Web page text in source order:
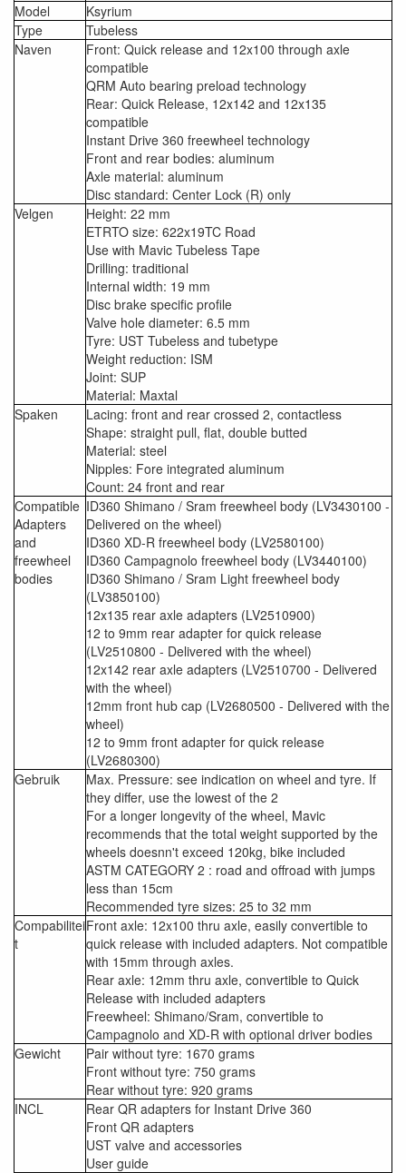
Model
Ksyrium
Type
Tubeless
Naven
Front: Quick release and 12x100 through axle
compatible
QRM Auto bearing preload technology
Rear: Quick Release, 12x142 and 12x135
compatible
Instant Drive 360 freewheel technology
Front and rear bodies: aluminum
Axle material: aluminum
Disc standard: Center Lock (R) only
Velgen
Height: 22 mm
ETRTO size: 622x19TC Road
Use with Mavic Tubeless Tape
Drilling: traditional
Internal width: 19 mm
Disc brake specific profile
Valve hole diameter: 6.5 mm
Tyre: UST Tubeless and tubetype
Weight reduction: ISM
Joint: SUP
Material: Maxtal
Spaken
Lacing: front and rear crossed 2, contactless
Shape: straight pull, flat, double butted
Material: steel
Nipples: Fore integrated aluminum
Count: 24 front and rear
Compatible
Adapters
and
freewheel
bodies
ID360 Shimano / Sram freewheel body (LV3430100 -
Delivered on the wheel)
ID360 XD-R freewheel body (LV2580100)
ID360 Campagnolo freewheel body (LV3440100)
ID360 Shimano / Sram Light freewheel body
(LV3850100)
12x135 rear axle adapters (LV2510900)
12 to 9mm rear adapter for quick release
(LV2510800 - Delivered with the wheel)
12x142 rear axle adapters (LV2510700 - Delivered
with the wheel)
12mm front hub cap (LV2680500 - Delivered with the
wheel)
12 to 9mm front adapter for quick release
(LV2680300)
Gebruik
Max. Pressure: see indication on wheel and tyre. If
they differ, use the lowest of the 2
For a longer longevity of the wheel, Mavic
recommends that the total weight supported by the
wheels doesnn't exceed 120kg, bike included
ASTM CATEGORY 2 : road and offroad with jumps
less than 15cm
Recommended tyre sizes: 25 to 32 mm
Compabilitei
t
Front axle: 12x100 thru axle, easily convertible to
quick release with included adapters. Not compatible
with 15mm through axles.
Rear axle: 12mm thru axle, convertible to Quick
Release with included adapters
Freewheel: Shimano/Sram, convertible to
Campagnolo and XD-R with optional driver bodies
Gewicht
Pair without tyre: 1670 grams
Front without tyre: 750 grams
Rear without tyre: 920 grams
INCL
Rear QR adapters for Instant Drive 360
Front QR adapters
UST valve and accessories
User guide